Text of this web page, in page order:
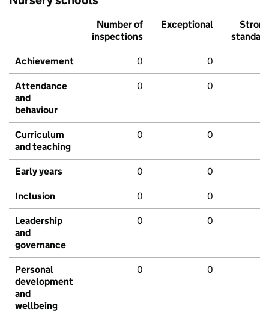
Number of
inspections
Exceptional
Strong
standard
Achievement 0 0
Attendance
and
behaviour
0 0
Curriculum
and teaching
0 0
Early years 0 0
Inclusion 0 0
Leadership
and
governance
0 0
Personal
development
and
wellbeing
0 0